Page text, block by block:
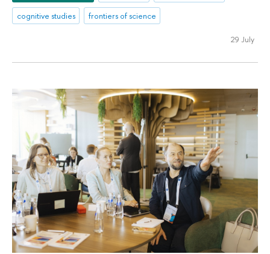
cognitive studies
frontiers of science
29 July